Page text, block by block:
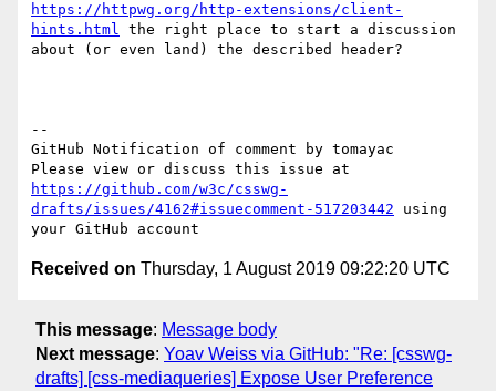
https://httpwg.org/http-extensions/client-
hints.html the right place to start a discussion
about (or even land) the described header?
--
GitHub Notification of comment by tomayac
https://github.com/w3c/csswg-
drafts/issues/4162#issuecomment-517203442 using
Received on Thursday, 1 August 2019 09:22:20 UTC
This message: Message body
Next message: Yoav Weiss via GitHub: "Re: [csswg-
drafts] [css-mediaqueries] Expose User Preference